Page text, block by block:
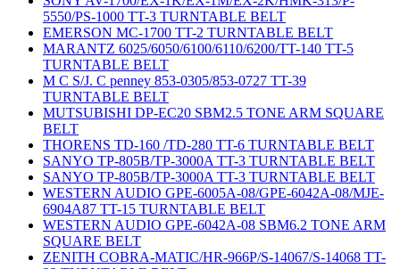
5550/PS-1000 TT-3 TURNTABLE BELT
EMERSON MC-1700 TT-2 TURNTABLE BELT
MARANTZ 6025/6050/6100/6110/6200/TT-140 TT-5
TURNTABLE BELT
M C S/J. C penney 853-0305/853-0727 TT-39
TURNTABLE BELT
MUTSUBISHI DP-EC20 SBM2.5 TONE ARM SQUARE
BELT
THORENS TD-160 /TD-280 TT-6 TURNTABLE BELT
SANYO TP-805B/TP-3000A TT-3 TURNTABLE BELT
SANYO TP-805B/TP-3000A TT-3 TURNTABLE BELT
WESTERN AUDIO GPE-6005A-08/GPE-6042A-08/MJE-
6904A87 TT-15 TURNTABLE BELT
WESTERN AUDIO GPE-6042A-08 SBM6.2 TONE ARM
SQUARE BELT
ZENITH COBRA-MATIC/HR-966P/S-14067/S-14068 TT-